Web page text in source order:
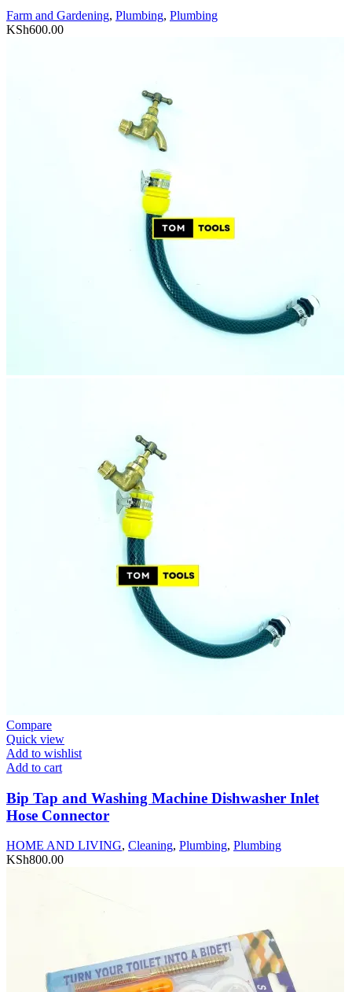
Farm and Gardening, Plumbing, Plumbing
KSh600.00
Compare
Quick view
Add to wishlist
Add to cart
Bip Tap and Washing Machine Dishwasher Inlet
Hose Connector
HOME AND LIVING, Cleaning, Plumbing, Plumbing
KSh800.00